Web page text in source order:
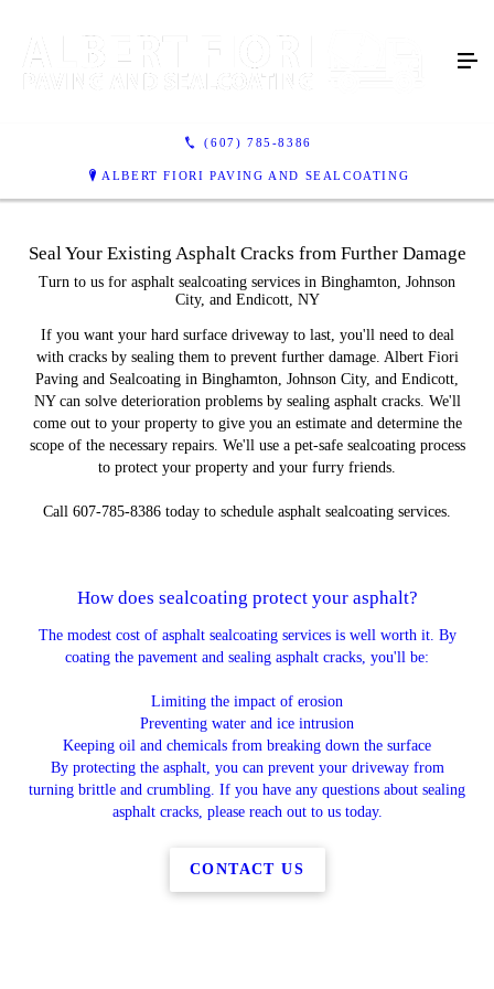
(607) 785-8386
ALBERT FIORI PAVING AND SEALCOATING
Seal Your Existing Asphalt Cracks from Further Damage
Turn to us for asphalt sealcoating services in Binghamton, Johnson
City, and Endicott, NY
If you want your hard surface driveway to last, you'll need to deal
with cracks by sealing them to prevent further damage. Albert Fiori
Paving and Sealcoating in Binghamton, Johnson City, and Endicott,
NY can solve deterioration problems by sealing asphalt cracks. We'll
come out to your property to give you an estimate and determine the
scope of the necessary repairs. We'll use a pet-safe sealcoating process
to protect your property and your furry friends.
Call 607-785-8386 today to schedule asphalt sealcoating services.
How does sealcoating protect your asphalt?
The modest cost of asphalt sealcoating services is well worth it. By
coating the pavement and sealing asphalt cracks, you'll be:
Limiting the impact of erosion
Preventing water and ice intrusion
Keeping oil and chemicals from breaking down the surface
By protecting the asphalt, you can prevent your driveway from
turning brittle and crumbling. If you have any questions about sealing
asphalt cracks, please reach out to us today.
CONTACT US